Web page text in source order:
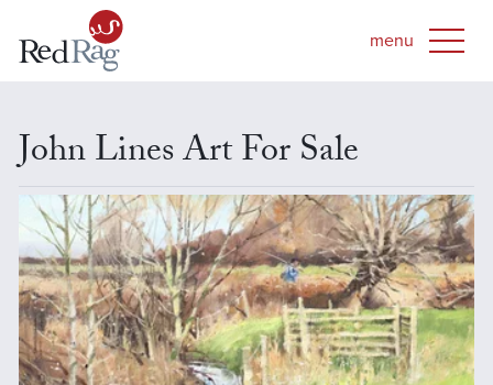
John Lines Art For Sale